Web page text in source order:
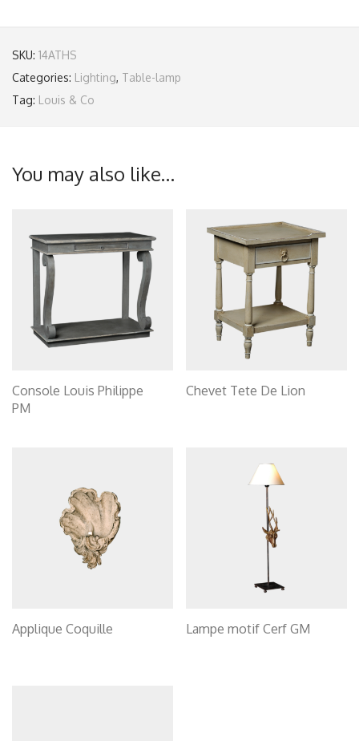
SKU: 14ATHS
Categories: Lighting, Table-lamp
Tag: Louis & Co
You may also like…
Console Louis Philippe
PM
Chevet Tete De Lion
Applique Coquille Lampe motif Cerf GM